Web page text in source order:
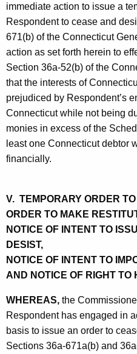
immediate action to issue a
Respondent to cease and
671(b) of the Connecticut
action as set forth herein to
Section 36a-52(b) of the
that the interests of
prejudiced by Respondent’s
Connecticut while not being
monies in excess of the
least one Connecticut debtor
financially.
V. TEMPORARY ORDER
ORDER TO MAKE
NOTICE OF INTENT TO
DESIST,
NOTICE OF INTENT TO
AND NOTICE OF RIGHT TO
WHEREAS, the
Respondent has engaged in
basis to issue an order to
Sections 36a-671a(b) and